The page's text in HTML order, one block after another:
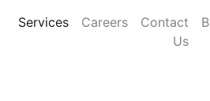
Services Careers
Contact
Us